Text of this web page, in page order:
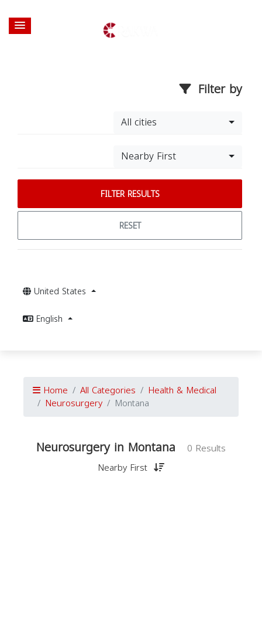
Filter by
All cities
Nearby First
FILTER RESULTS
RESET
United States
English
Home All Categories Health & Medical
Neurosurgery Montana
Neurosurgery in Montana
0 Results
Nearby First